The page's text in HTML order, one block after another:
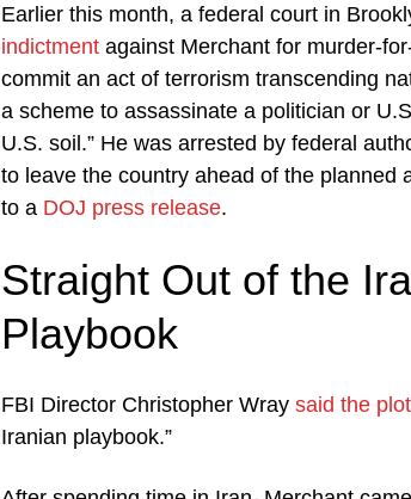
Earlier this month, a federal court in
indictment against Merchant for murder-
commit an act of terrorism transcending
a scheme to assassinate a politician or
U.S. soil.” He was arrested by federal
to leave the country ahead of the planned
to a DOJ press release.
Straight Out of the
Playbook
FBI Director Christopher Wray said the
Iranian playbook.”